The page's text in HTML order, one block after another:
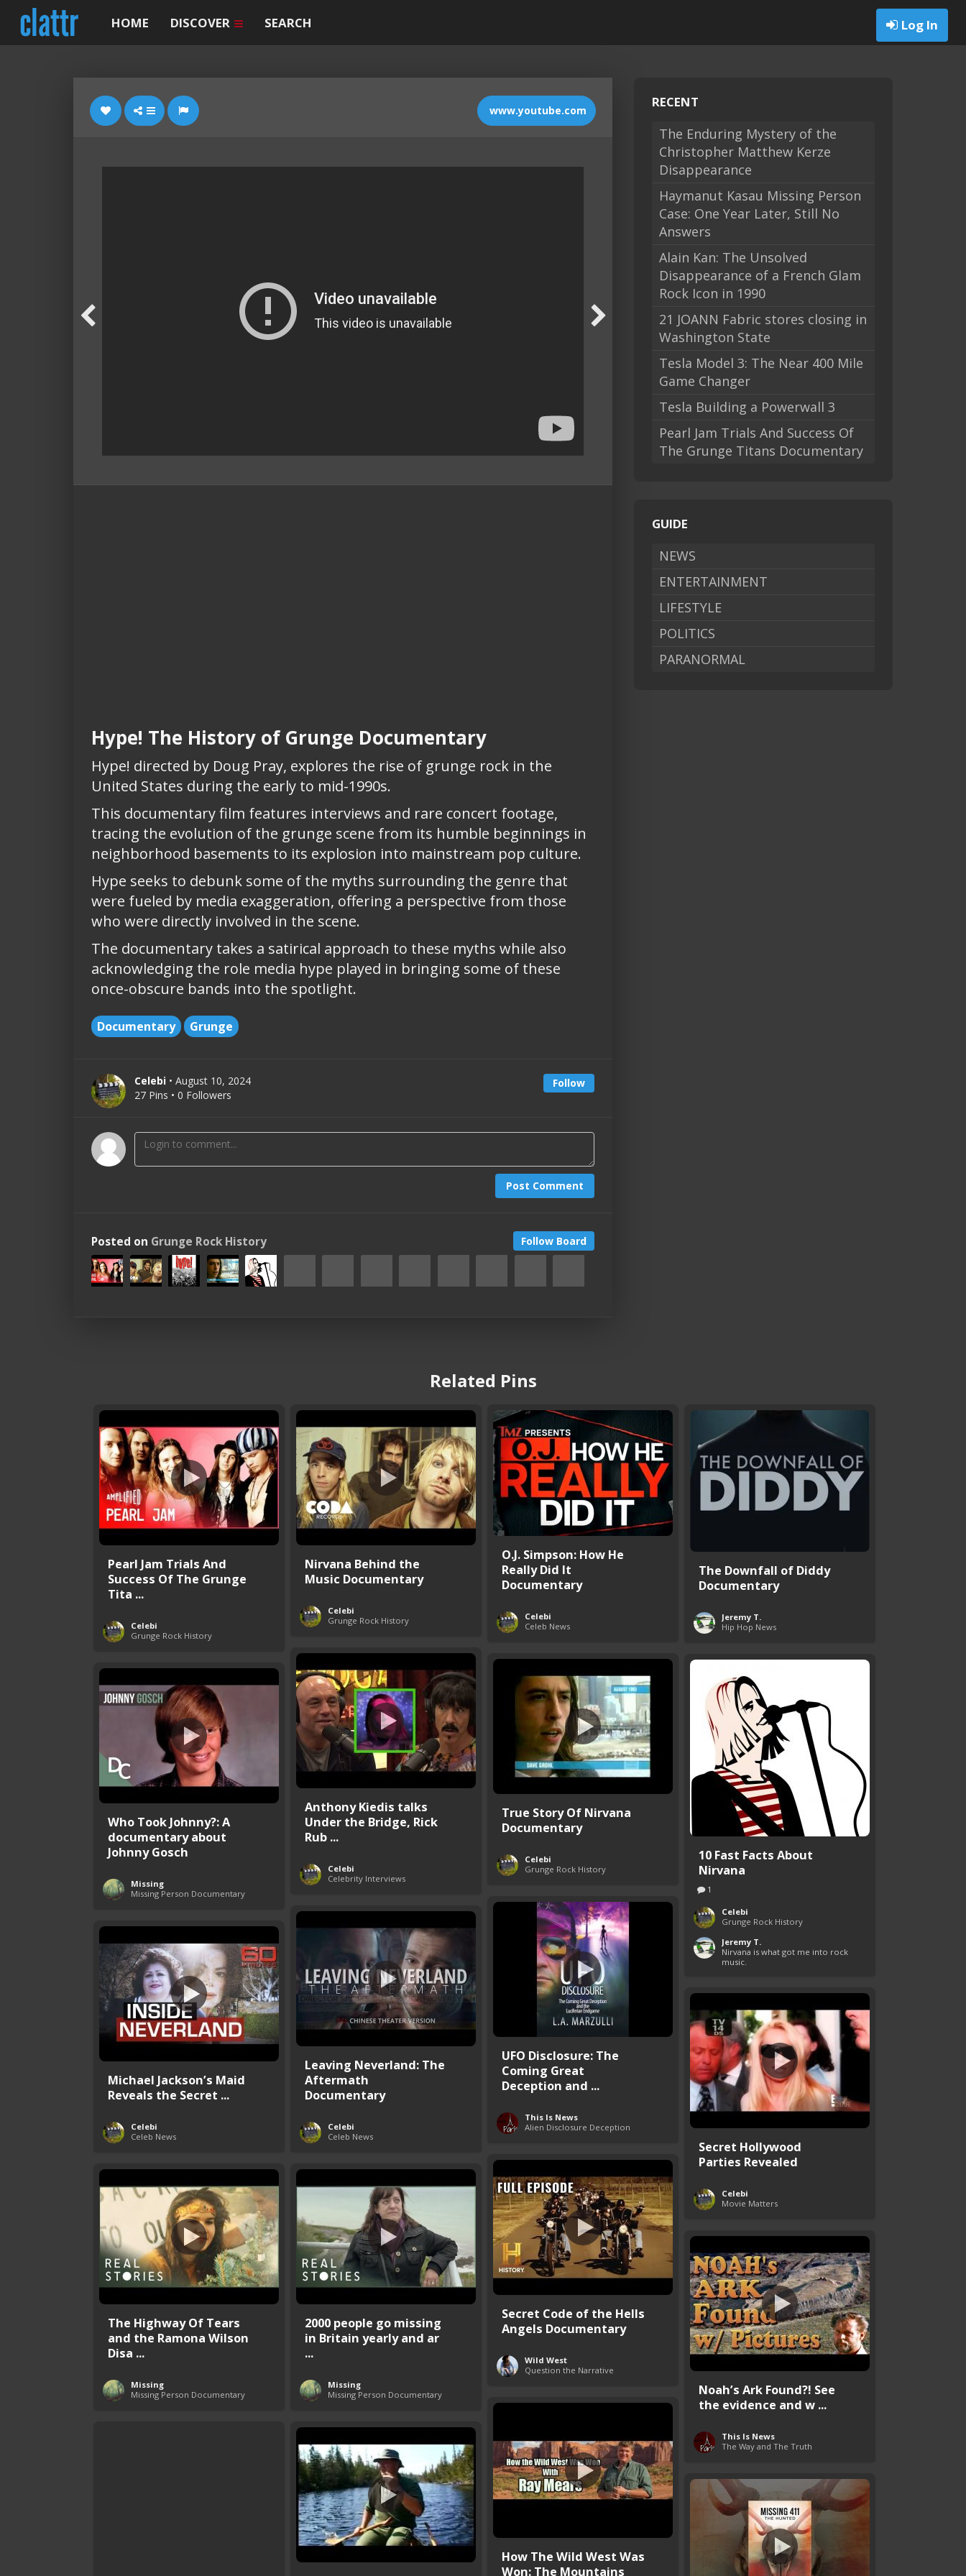
Log In
HOME DISCOVER SEARCH
www.youtube.com
Hype! The History of Grunge Documentary
Hype! directed by Doug Pray, explores the rise of grunge rock in the
United States during the early to mid-1990s.
This documentary film features interviews and rare concert footage,
tracing the evolution of the grunge scene from its humble beginnings in
neighborhood basements to its explosion into mainstream pop culture.
Hype seeks to debunk some of the myths surrounding the genre that
were fueled by media exaggeration, offering a perspective from those
who were directly involved in the scene.
The documentary takes a satirical approach to these myths while also
acknowledging the role media hype played in bringing some of these
once-obscure bands into the spotlight.
Documentary Grunge
Follow
Celebi • August 10, 2024
27 Pins • 0 Followers
Post Comment
Follow Board
Posted on Grunge Rock History
RECENT
The Enduring Mystery of the
Christopher Matthew Kerze
Disappearance
Haymanut Kasau Missing Person
Case: One Year Later, Still No
Answers
Alain Kan: The Unsolved
Disappearance of a French Glam
Rock Icon in 1990
21 JOANN Fabric stores closing in
Washington State
Tesla Model 3: The Near 400 Mile
Game Changer
Tesla Building a Powerwall 3
Pearl Jam Trials And Success Of
The Grunge Titans Documentary
GUIDE
NEWS
ENTERTAINMENT
LIFESTYLE
POLITICS
PARANORMAL
Related Pins
Pearl Jam Trials And
Success Of The Grunge
Tita ...
Celebi
Grunge Rock History
Nirvana Behind the
Music Documentary
Celebi
Grunge Rock History
O.J. Simpson: How He
Really Did It
Documentary
Celebi
Celeb News
The Downfall of Diddy
Documentary
Jeremy T.
Hip Hop News
Anthony Kiedis talks
Under the Bridge, Rick
Rub ...
Celebi
Celebrity Interviews
True Story Of Nirvana
Documentary
Celebi
Grunge Rock History
10 Fast Facts About
Nirvana
1
Celebi
Grunge Rock History
Jeremy T.
Nirvana is what got me into rock
music.
Who Took Johnny?: A
documentary about
Johnny Gosch
Missing
Missing Person Documentary
UFO Disclosure: The
Coming Great
Deception and ...
This Is News
Alien Disclosure Deception
Leaving Neverland: The
Aftermath
Documentary
Celebi
Celeb News
Michael Jackson’s Maid
Reveals the Secret ...
Celebi
Celeb News
Secret Hollywood
Parties Revealed
Celebi
Movie Matters
Secret Code of the Hells
Angels Documentary
Wild West
Question the Narrative
The Highway Of Tears
and the Ramona Wilson
Disa ...
Missing
Missing Person Documentary
2000 people go missing
in Britain yearly and ar
...
Missing
Missing Person Documentary
Noah’s Ark Found?! See
the evidence and w ...
This Is News
The Way and The Truth
How The Wild West Was
Won: The Mountains